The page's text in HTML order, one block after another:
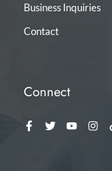
Business Inquiries
Contact
Connect